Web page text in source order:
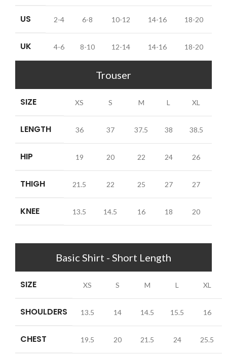
US 2-4 6-8 10-12 14-16 18-20
UK 4-6 8-10 12-14 14-16 18-20
Trouser
SIZE XS S M L XL
LENGTH 36 37 37.5 38 38.5
HIP 19 20 22 24 26
THIGH 21.5 22 25 27 27
KNEE 13.5 14.5 16 18 20
Basic Shirt - Short Length
SIZE XS S M L XL
SHOULDERS 13.5 14 14.5 15.5 16
CHEST 19.5 20 21.5 24 25.5